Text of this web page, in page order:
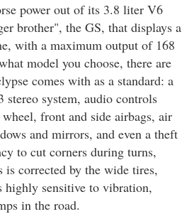
power out of its 3.8 liter V6
brother", the GS, that displays a
with a maximum output of 168
model you choose, there are
comes with as a standard: a
system, audio controls
front and side airbags, air
and mirrors, and even a theft
to cut corners during turns,
is corrected by the wide tires,
highly sensitive to vibration,
in the road.